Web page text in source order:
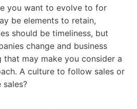
you want to evolve to for
be elements to retain,
should be timeliness, but
change and business
that may make you consider a
A culture to follow sales or